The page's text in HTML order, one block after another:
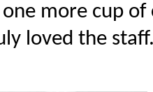
more cup
loved the